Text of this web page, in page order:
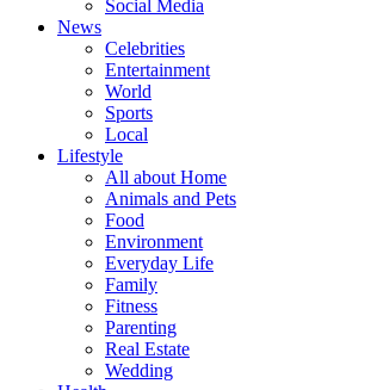
Social Media
News
Celebrities
Entertainment
World
Sports
Local
Lifestyle
All about Home
Animals and Pets
Food
Environment
Everyday Life
Family
Fitness
Parenting
Real Estate
Wedding